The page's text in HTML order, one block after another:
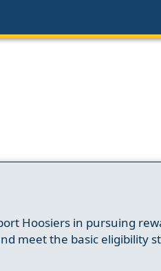
Hoosiers in pursuing
meet the basic eligibility